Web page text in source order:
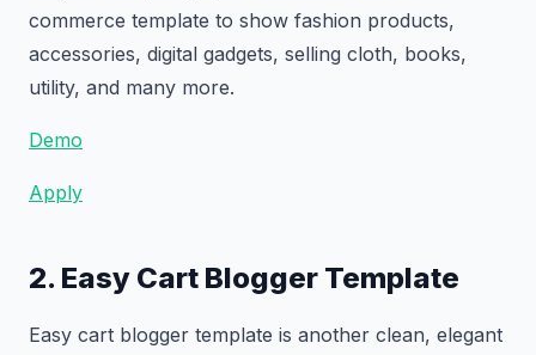
commerce template to show fashion products,
accessories, digital gadgets, selling cloth, books,
utility, and many more.
Demo
Apply
2. Easy Cart Blogger Template
Easy cart blogger template is another clean, elegant